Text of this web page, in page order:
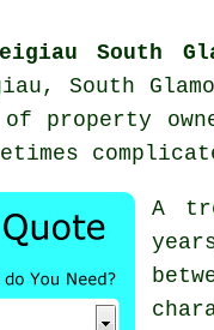
South
South
property
A